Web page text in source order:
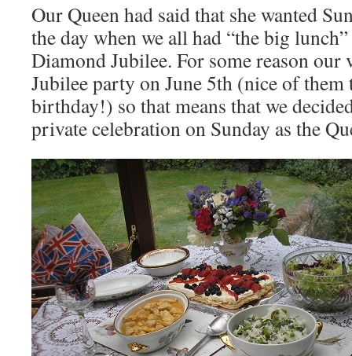
Our Queen had said that she wanted
the day when we all had “the big
Diamond Jubilee. For some reason
Jubilee party on June 5th (nice of
birthday!) so that means that we
private celebration on Sunday as the